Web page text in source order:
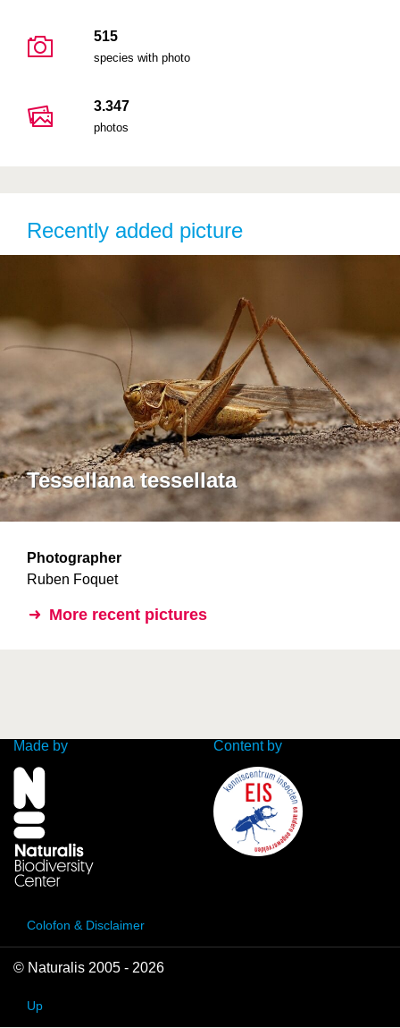
515
species with photo
3.347
photos
Recently added picture
Tessellana tessellata
Photographer
Ruben Foquet
More recent pictures
Made by Content by
Colofon & Disclaimer
© Naturalis 2005 - 2026
Up